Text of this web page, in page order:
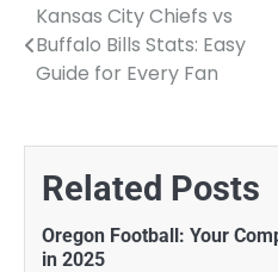
Post
navigation
Kansas City Chiefs vs
Buffalo Bills Stats: Easy
Guide for Every Fan
Related Posts
Oregon Football: Your
in 2025